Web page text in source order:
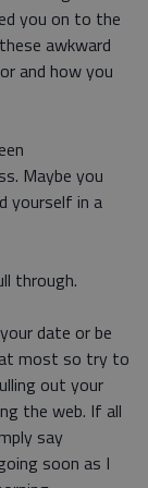
you on to the
awkward
and how you
Maybe you
yourself in a
through.
date or be
most so try to
out your
the web. If all
say
soon as I